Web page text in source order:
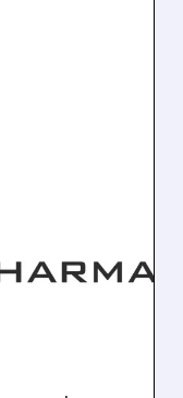
DEAL
upfront